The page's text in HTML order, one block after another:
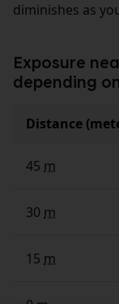
diminishes as
Exposure
depending
Distance
45 m
30 m
15 m